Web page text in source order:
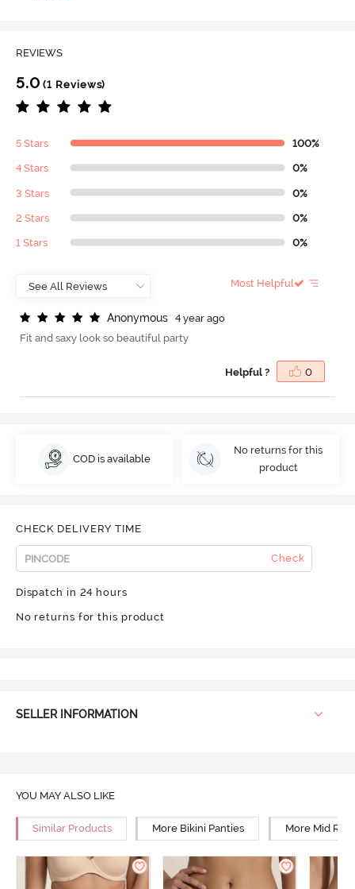
REVIEWS
5.0 (1 Reviews)
5 Stars 100%
4 Stars 0%
3 Stars 0%
2 Stars 0%
1 Stars 0%
Most Helpful
Anonymous
4 year ago
Fit and saxy look so beautiful party
Helpful ? 0
COD is available
No returns for this
product
CHECK DELIVERY TIME
Check
Dispatch in 24 hours
No returns for this product
SELLER INFORMATION
YOU MAY ALSO LIKE
Similar Products More Bikini Panties More Mid